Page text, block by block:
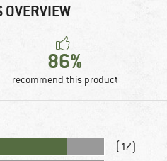
OVERVIEW
86%
recommend this product
(17)